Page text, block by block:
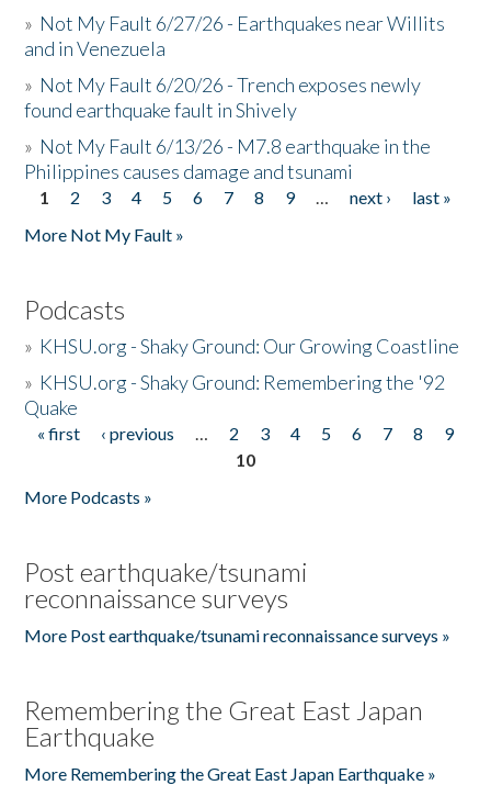
» Not My Fault 6/27/26 - Earthquakes near Willits
and in Venezuela
» Not My Fault 6/20/26 - Trench exposes newly
found earthquake fault in Shively
» Not My Fault 6/13/26 - M7.8 earthquake in the
Philippines causes damage and tsunami
Pages
1 2 3 4 5 6 7 8 9 … next ›
last »
More Not My Fault »
Podcasts
» KHSU.org - Shaky Ground: Our Growing Coastline
» KHSU.org - Shaky Ground: Remembering the '92
Quake
Pages
« first ‹ previous … 2 3 4 5 6 7 8
9
10
More Podcasts »
Post earthquake/tsunami
reconnaissance surveys
More Post earthquake/tsunami reconnaissance surveys »
Remembering the Great East Japan
Earthquake
More Remembering the Great East Japan Earthquake »